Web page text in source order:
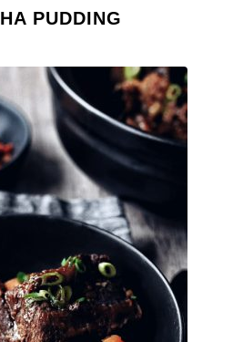
PUDDING